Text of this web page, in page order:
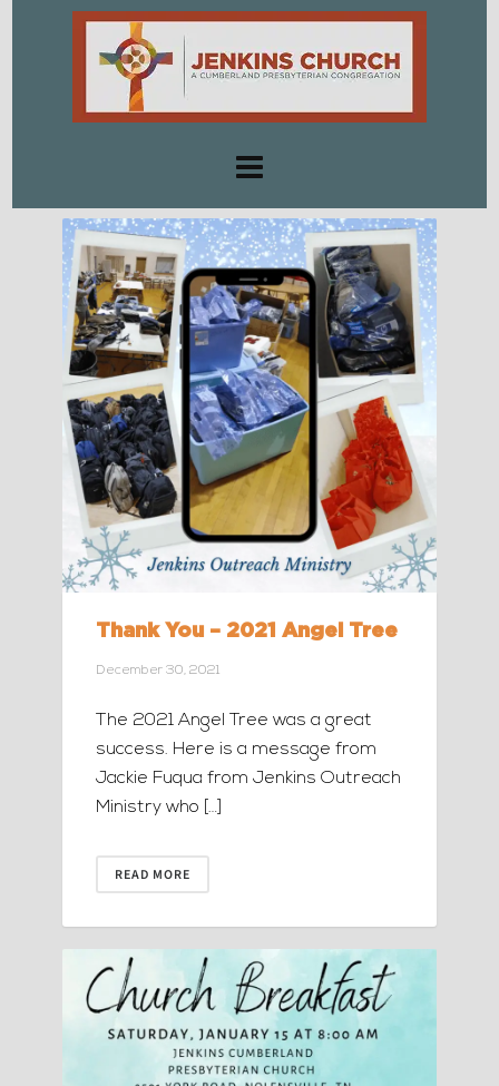
Thank You – 2021 Angel Tree
December 30, 2021
The 2021 Angel Tree was a great
success. Here is a message from
Jackie Fuqua from Jenkins Outreach
Ministry who […]
READ MORE